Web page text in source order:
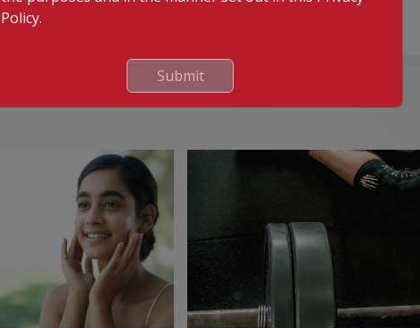
Policy.
Submit